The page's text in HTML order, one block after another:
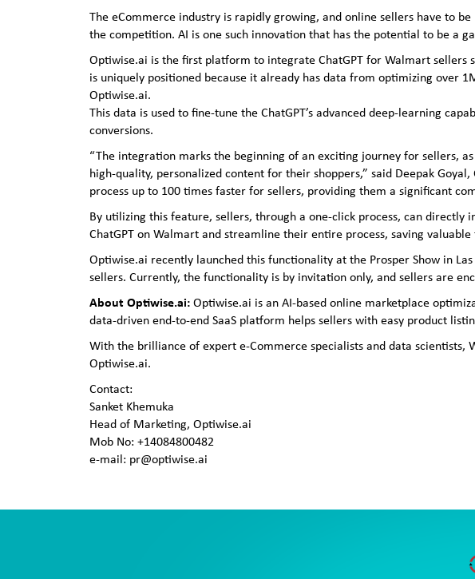
The eCommerce industry is rapidly growing, and online sellers have to
the competition. AI is one such innovation that has the potential to be a
Optiwise.ai is the first platform to integrate ChatGPT for Walmart
is uniquely positioned because it already has data from optimizing over
Optiwise.ai.
This data is used to fine-tune the ChatGPT’s advanced deep-learning
conversions.
“The integration marks the beginning of an exciting journey for sellers,
high-quality, personalized content for their shoppers,” said Deepak
process up to 100 times faster for sellers, providing them a significant
By utilizing this feature, sellers, through a one-click process, can
ChatGPT on Walmart and streamline their entire process, saving valuable
Optiwise.ai recently launched this functionality at the Prosper Show in
sellers. Currently, the functionality is by invitation only, and sellers are
About Optiwise.ai: Optiwise.ai is an AI-based online marketplace
data-driven end-to-end SaaS platform helps sellers with easy product
With the brilliance of expert e-Commerce specialists and data scientists,
Optiwise.ai.
Contact:
Sanket Khemuka
Head of Marketing, Optiwise.ai
Mob No: +14084800482
e-mail: pr@optiwise.ai